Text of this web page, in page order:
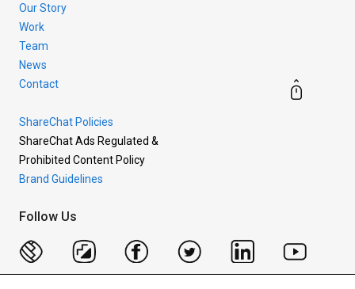
Our Story
Work
Team
News
Contact
ShareChat Policies
ShareChat Ads Regulated &
Prohibited Content Policy
Brand Guidelines
Follow Us